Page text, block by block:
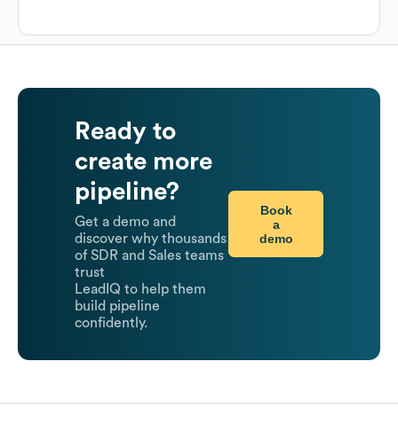
Ready to
create more
pipeline?
Get a demo and
discover why thousands
of SDR and Sales teams
trust
LeadIQ to help them
build pipeline
confidently.
Book
a
demo